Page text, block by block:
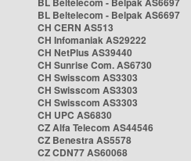
BL Beltelecom - Belpak AS6697
CH CERN AS513
CH Infomaniak AS29222
CH NetPlus AS39440
CH Sunrise Com. AS6730
CH Swisscom AS3303
CH Swisscom AS3303
CH Swisscom AS3303
CH UPC AS6830
CZ Alfa Telecom AS44546
CZ Benestra AS5578
CZ CDN77 AS60068